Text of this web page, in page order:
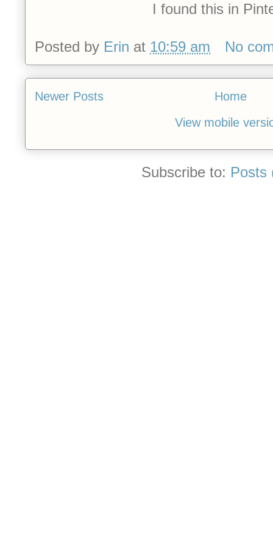
I found this in
Posted by Erin at 10:59 am No
Newer Posts
Home
View mobile
Subscribe to: Posts